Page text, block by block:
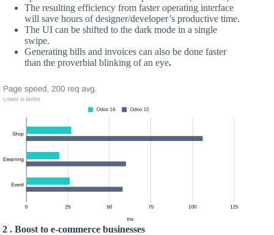
The resulting efficiency from faster operating interface
will save hours of designer/developer’s productive time.
The UI can be shifted to the dark mode in a single
swipe.
Generating bills and invoices can also be done faster
than the proverbial blinking of an eye.
2 . Boost to e-commerce businesses